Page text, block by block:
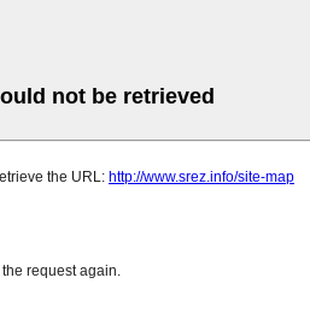
not be retrieved
the URL: http://www.srez.info/site-map
request again.